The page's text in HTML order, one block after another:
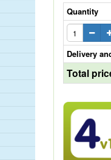
Quantity
Delivery
Total